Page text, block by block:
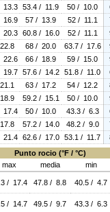
13.3 53.4 / 11.9 50 / 10.0
16.9 57 / 13.9 52 / 11.1
20.3 60.8 / 16.0 52 / 11.1
68 / 20.0 63.7 / 17.6
22.6 66 / 18.9 59 / 15.0
19.7 57.6 / 14.2 51.8 / 11.0
63 / 17.2 54 / 12.2
59.2 / 15.1 50 / 10.0
17.4 50 / 10.0 43.3 / 6.3
57.2 / 14.0 48.2 / 9.0
21.4 62.6 / 17.0 53.1 / 11.7
Punto rocio (°F / °C)
max media min
/ 17.4 47.8 / 8.8 40.5 / 4.7
/ 14.7 49.5 / 9.7 43.3 / 6.3